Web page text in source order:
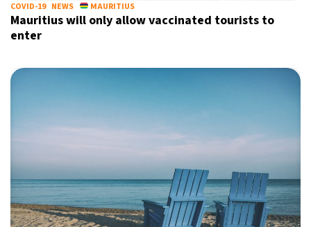
COVID-19 NEWS MAURITIUS
Mauritius will only allow vaccinated tourists to
enter